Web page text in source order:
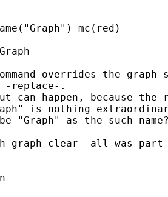
mc(red)
overrides the
-replace-.
can happen, because the
is nothing
"Graph" as the such
graph clear _all was